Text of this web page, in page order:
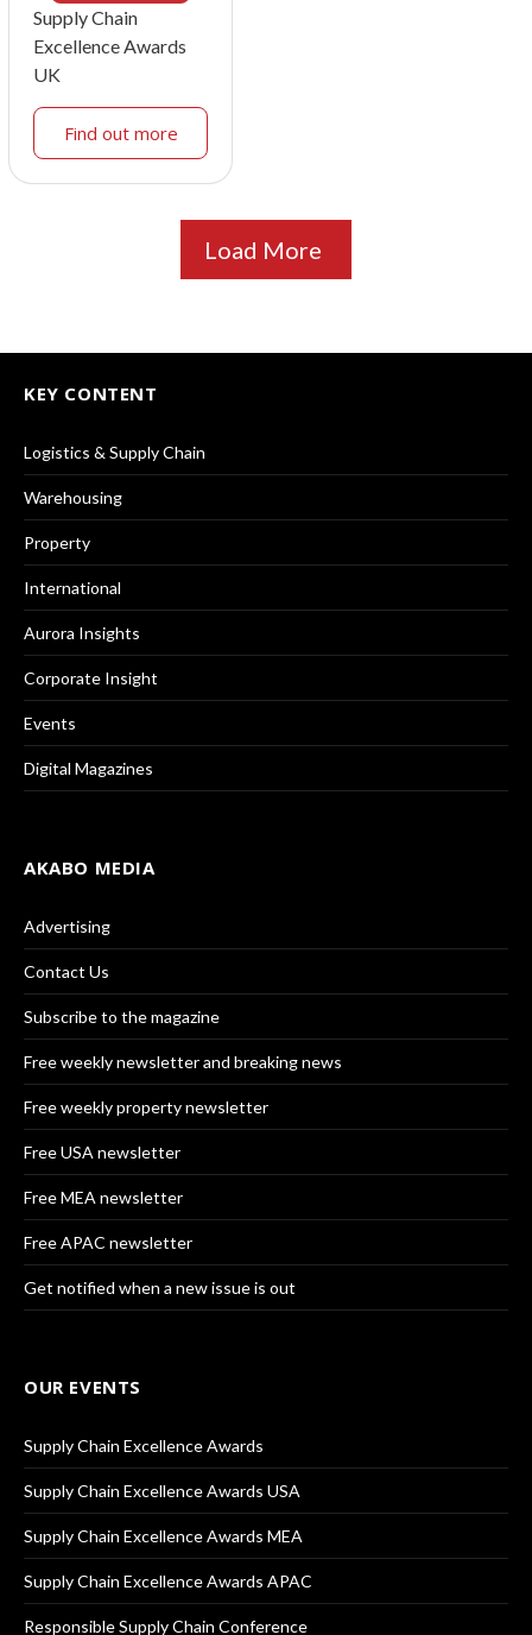
Supply Chain
Excellence Awards
UK
Find out more
Load More
KEY CONTENT
Logistics & Supply Chain
Warehousing
Property
International
Aurora Insights
Corporate Insight
Events
Digital Magazines
AKABO MEDIA
Advertising
Contact Us
Subscribe to the magazine
Free weekly newsletter and breaking news
Free weekly property newsletter
Free USA newsletter
Free MEA newsletter
Free APAC newsletter
Get notified when a new issue is out
OUR EVENTS
Supply Chain Excellence Awards
Supply Chain Excellence Awards USA
Supply Chain Excellence Awards MEA
Supply Chain Excellence Awards APAC
Responsible Supply Chain Conference